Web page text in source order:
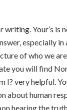
writing. Your’s is
especially in
of who we are
you will find
I? very helpful.
about human
hearing the